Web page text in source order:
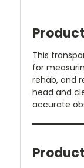
This
for
rehab, and
head and
accurate